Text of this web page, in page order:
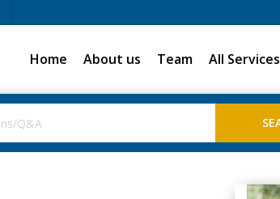
Home About us Team All Services